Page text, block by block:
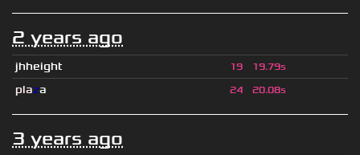
2 years ago
jhheight 19 19.79s
plaza 24 20.08s
3 years ago